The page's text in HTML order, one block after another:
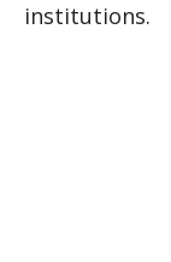
institutions.